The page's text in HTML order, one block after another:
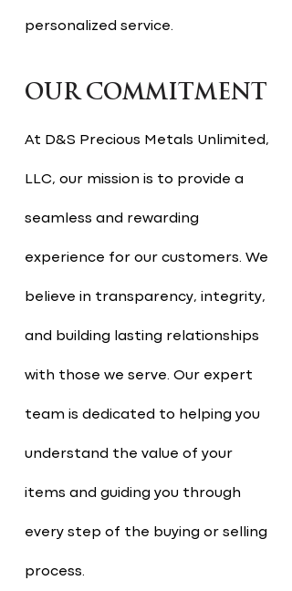
personalized service.
OUR COMMITMENT
At D&S Precious Metals Unlimited,
LLC, our mission is to provide a
seamless and rewarding
experience for our customers. We
believe in transparency, integrity,
and building lasting relationships
with those we serve. Our expert
team is dedicated to helping you
understand the value of your
items and guiding you through
every step of the buying or selling
process.